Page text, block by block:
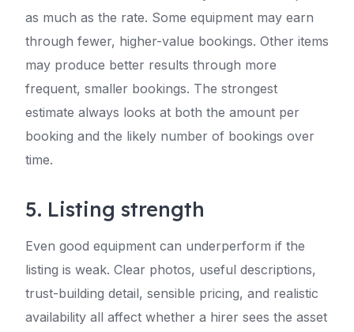
as much as the rate. Some equipment may earn
through fewer, higher-value bookings. Other items
may produce better results through more
frequent, smaller bookings. The strongest
estimate always looks at both the amount per
booking and the likely number of bookings over
time.
5. Listing strength
Even good equipment can underperform if the
listing is weak. Clear photos, useful descriptions,
trust-building detail, sensible pricing, and realistic
availability all affect whether a hirer sees the asset